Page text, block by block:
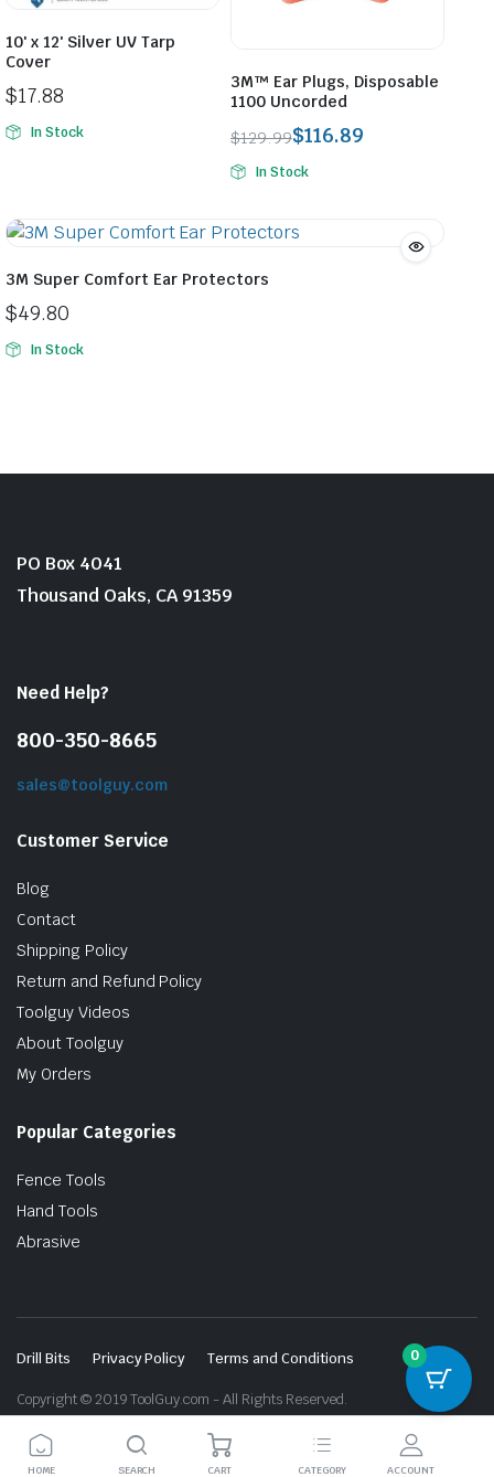
10′ x 12′ Silver UV Tarp
Cover
$17.88
In Stock
3M™ Ear Plugs, Disposable
1100 Uncorded
$129.99
Original
price
$129.99.
$116.89
Current
price
$116.89.
In Stock
3M Super Comfort Ear Protectors
$49.80
In Stock
PO Box 4041
Thousand Oaks, CA 91359
Need Help?
800-350-8665
sales@toolguy.com
Customer Service
Blog
Contact
Shipping Policy
Return and Refund Policy
Toolguy Videos
About Toolguy
My Orders
Popular Categories
Fence Tools
Hand Tools
Abrasive
Drill Bits Privacy Policy Terms and Conditions
Copyright © 2019 ToolGuy.com - All Rights Reserved.
0
HOME SEARCH CART CATEGORY ACCOUNT